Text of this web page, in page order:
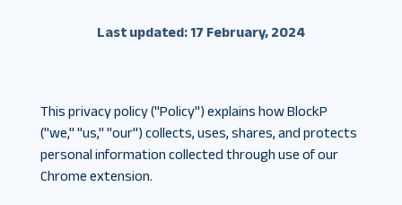
Last updated: 17 February, 2024
This privacy policy ("Policy") explains how BlockP
("we," "us," "our") collects, uses, shares, and protects
personal information collected through use of our
Chrome extension.